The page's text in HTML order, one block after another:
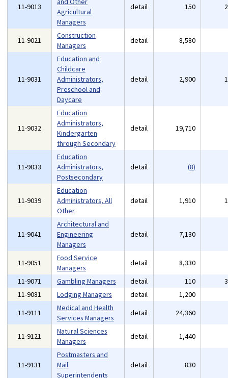
11-9013
Agricultural
Managers
detail 150
11-9021
Construction
Managers
detail 8,580
11-9031
Education and
Childcare
Administrators,
Preschool and
Daycare
detail 2,900
11-9032
Education
Administrators,
Kindergarten
through Secondary
detail 19,710
11-9033
Education
Administrators,
Postsecondary
detail (8)
11-9039
Education
Administrators, All
Other
detail 1,910
11-9041
Architectural and
Engineering
Managers
detail 7,130
11-9051
Food Service
Managers
detail 8,330
11-9071
Gambling Managers detail 110
11-9081
Lodging Managers detail 1,200
11-9111
Medical and Health
Services Managers
detail 24,360
11-9121
Natural Sciences
Managers
detail 1,440
11-9131
Postmasters and
Mail
Superintendents
detail 830